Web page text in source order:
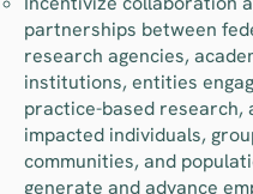
partnerships between
research agencies,
institutions, entities
practice-based research,
impacted individuals,
communities, and
generate and advance